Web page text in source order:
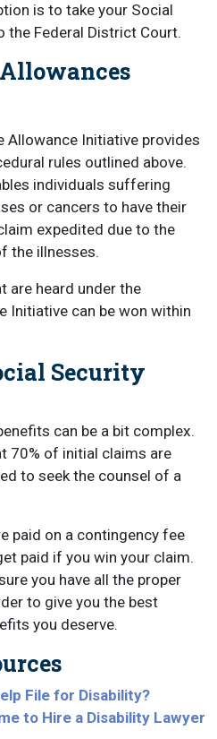
is to take your Social
the Federal District Court.
Allowance Initiative provides
rules outlined above.
individuals suffering
or cancers to have their
expedited due to the
the illnesses.
are heard under the
Initiative can be won within
Security
can be a bit complex.
70% of initial claims are
to seek the counsel of a
paid on a contingency fee
paid if you win your claim.
you have all the proper
to give you the best
you deserve.
File for Disability?
to Hire a Disability Lawyer